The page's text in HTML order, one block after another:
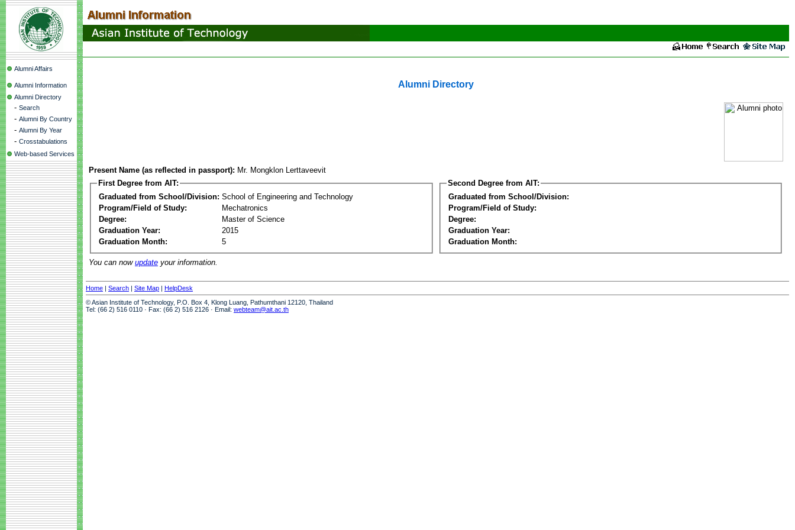
Alumni Affairs
Alumni Information
Alumni Directory
- Search
- Alumni By Country
- Alumni By Year
- Crosstabulations
Web-based Services
Alumni Directory
Present Name (as reflected in passport): Mr. Mongklon Lerttaveevit
First Degree from AIT:
Graduated from School/Division: School of Engineering and Technology
Program/Field of Study:
Mechatronics
Degree:
Master of Science
Graduation Year:
2015
Graduation Month:
5
Second Degree from AIT:
Graduated from School/Division:
Program/Field of Study:
Degree:
Graduation Year:
Graduation Month:
You can now update your information.
Home | Search | Site Map | HelpDesk
© Asian Institute of Technology, P.O. Box 4, Klong Luang, Pathumthani 12120, Thailand
Tel: (66 2) 516 0110 · Fax: (66 2) 516 2126 · Email: webteam@ait.ac.th